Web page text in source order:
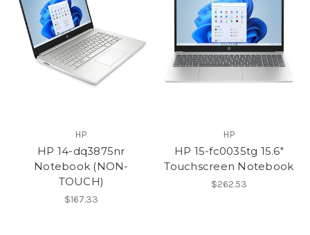
HP
HP 14-dq3875nr
Notebook (NON-
TOUCH)
$167.33
HP
HP 15-fc0035tg 15.6"
Touchscreen Notebook
$262.53